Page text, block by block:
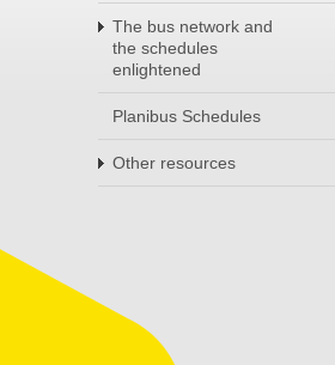
The bus network and
the schedules
enlightened
Planibus Schedules
Other resources